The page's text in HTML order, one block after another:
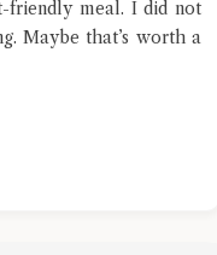
friendly meal. I did not
Maybe that’s worth a